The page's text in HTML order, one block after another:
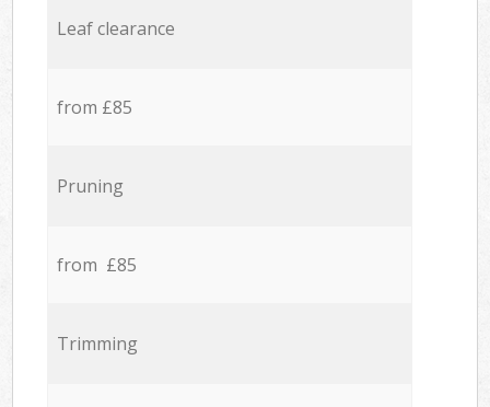
Leaf clearance
from £85
Pruning
from £85
Trimming